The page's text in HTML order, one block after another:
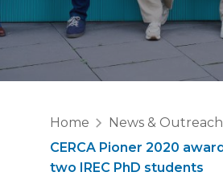
Home News & Outreach
CERCA Pioner 2020
two IREC PhD students